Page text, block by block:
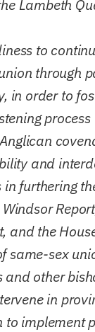
Lambeth
to
through
in order to
and
furthering
and the
same-sex
other
in
to implement